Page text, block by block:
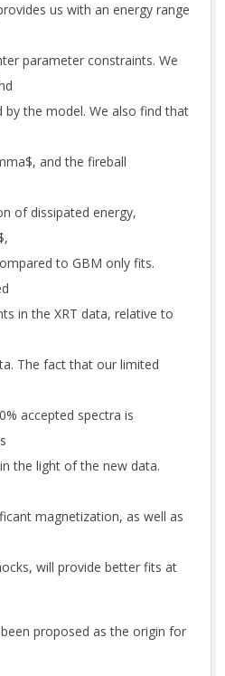
us with an energy range
parameter constraints. We
by the model. We also find that
and the fireball
of dissipated energy,
to GBM only fits.
in the XRT data, relative to
The fact that our limited
accepted spectra is
the light of the new data.
magnetization, as well as
will provide better fits at
proposed as the origin for